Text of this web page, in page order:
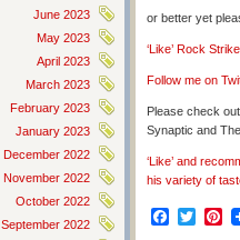
June 2023
May 2023
April 2023
March 2023
February 2023
January 2023
December 2022
November 2022
October 2022
September 2022
or better yet
‘Like’ Rock
Follow me on
Please check
Synaptic and
‘Like’ and
his variety of